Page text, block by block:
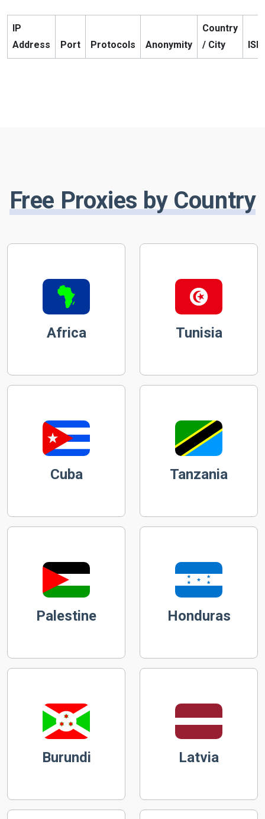
IP
Address
Port Protocols Anonymity
Country
/ City
ISP
Free Proxies by Country
Africa Tunisia
Cuba Tanzania
Palestine Honduras
Burundi Latvia